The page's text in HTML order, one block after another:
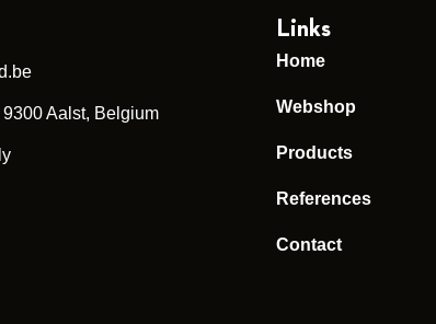
Aalst, Belgium
Links
Home
Webshop
Products
References
Contact